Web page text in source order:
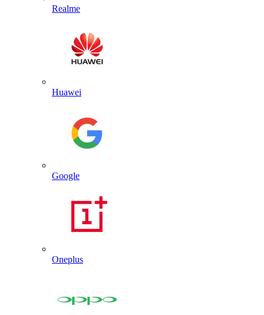
Realme
Huawei
Google
Oneplus